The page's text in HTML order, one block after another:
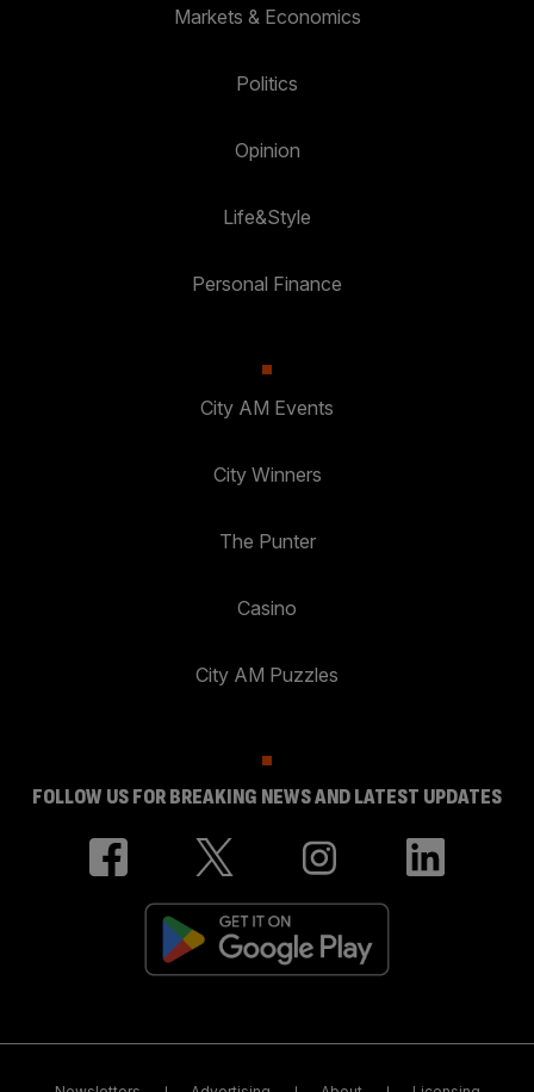
Markets & Economics
Politics
Opinion
Life&Style
Personal Finance
City AM Events
City Winners
The Punter
Casino
City AM Puzzles
FOLLOW US FOR BREAKING NEWS AND LATEST UPDATES